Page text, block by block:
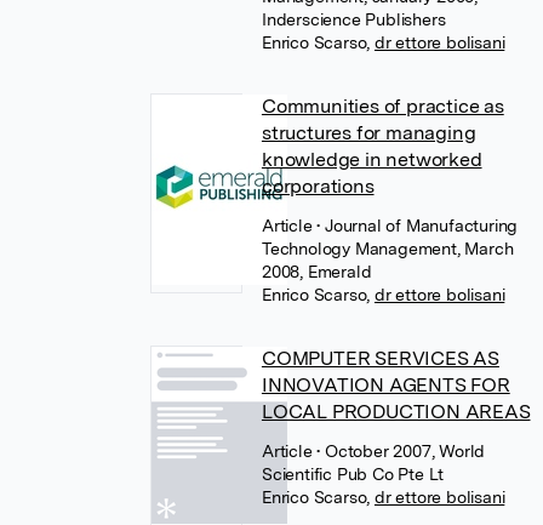
Inderscience Publishers
Enrico Scarso, dr ettore bolisani
Communities of practice as
structures for managing
knowledge in networked
corporations
Article• Journal of Manufacturing
Technology Management, March
2008, Emerald
Enrico Scarso, dr ettore bolisani
COMPUTER SERVICES AS
INNOVATION AGENTS FOR
LOCAL PRODUCTION AREAS
Article• October 2007, World
Scientific Pub Co Pte Lt
Enrico Scarso, dr ettore bolisani